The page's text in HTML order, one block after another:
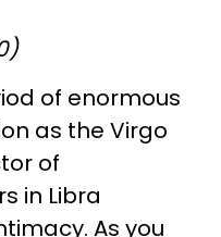
of enormous
as the Virgo
of
in Libra
As you